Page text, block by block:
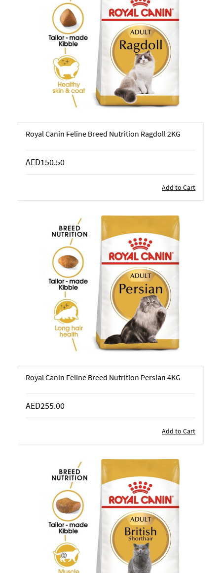
Royal Canin Feline Breed Nutrition Ragdoll 2KG
AED150.50
Add to Cart
Royal Canin Feline Breed Nutrition Persian 4KG
AED255.00
Add to Cart